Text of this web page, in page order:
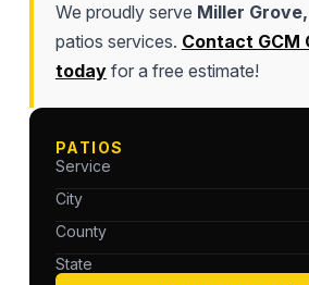
We proudly serve Miller Grove,
patios services. Contact GCM
todayfor a free estimate!
PATIOS
Service
City
County
State